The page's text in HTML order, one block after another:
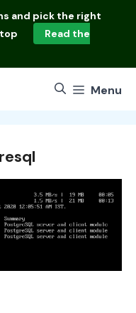
and pick the right
Read the
Menu